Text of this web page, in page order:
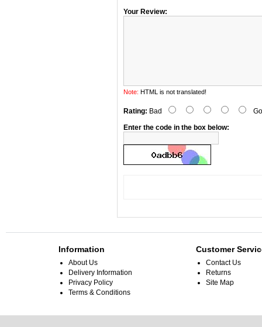
Your Review:
Note: HTML is not translated!
Rating: Bad
Enter the code in the box below:
Information
About Us
Delivery Information
Privacy Policy
Terms & Conditions
Customer
Contact Us
Returns
Site Map